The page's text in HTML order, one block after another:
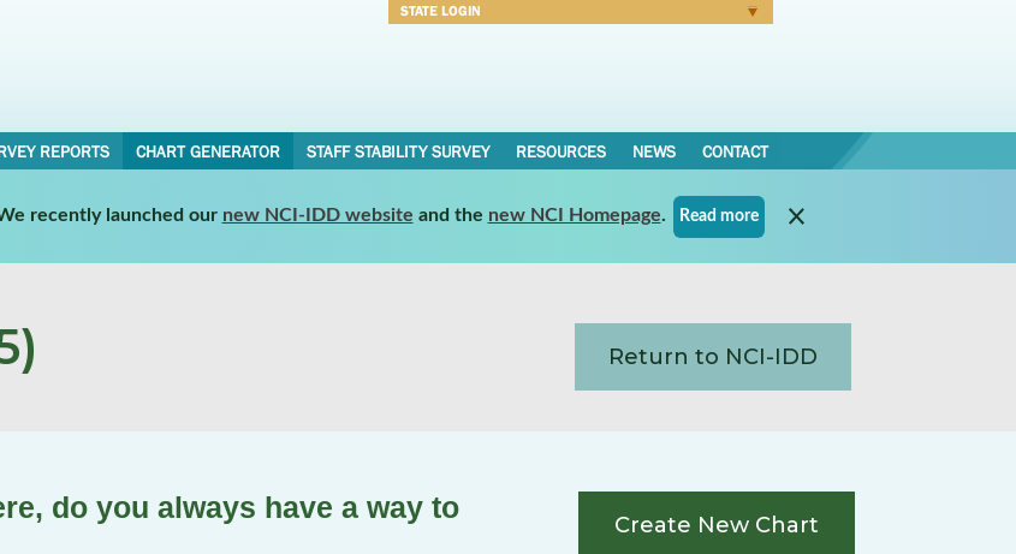
STATE LOGIN
REPORTS CHART GENERATOR STAFF STABILITY SURVEY RESOURCES NEWS CONTACT
recently launched our new NCI-IDD website and the new NCI Homepage. Read more
Return to NCI-IDD
do you always have a way to
Create New Chart